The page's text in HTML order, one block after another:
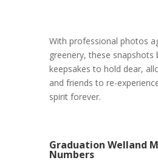
With professional photos
greenery, these snapshots
keepsakes to hold dear,
and friends to re-
spirit forever.
Graduation Welland
Numbers